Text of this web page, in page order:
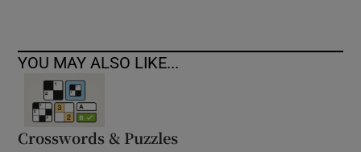
YOU MAY ALSO LIKE...
Crosswords & Puzzles